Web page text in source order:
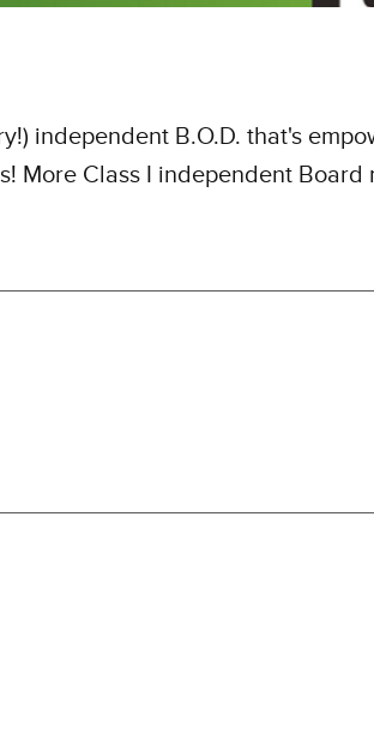
independent B.O.D. that's
Class I independent Board